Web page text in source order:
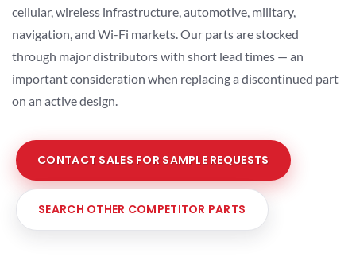
cellular, wireless infrastructure, automotive, military,
navigation, and Wi-Fi markets. Our parts are stocked
through major distributors with short lead times — an
important consideration when replacing a discontinued part
on an active design.
CONTACT SALES FOR SAMPLE REQUESTS
SEARCH OTHER COMPETITOR PARTS